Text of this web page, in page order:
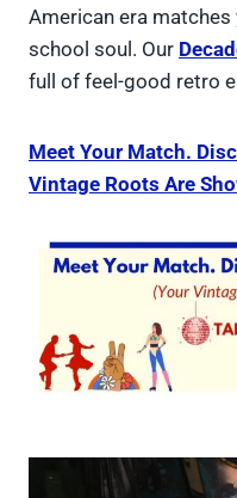
American era
school soul. Our
full of feel-good retro
Meet Your Match.
Vintage Roots Are